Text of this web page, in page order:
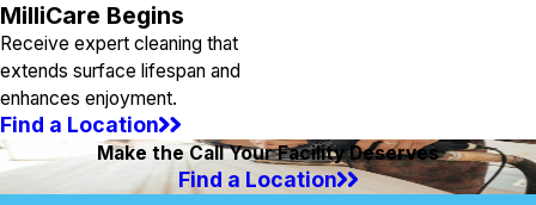
MilliCare Begins
Receive expert cleaning that
extends surface lifespan and
enhances enjoyment.
Find a Location
Make the Call Your Facility Deserves
Find a Location